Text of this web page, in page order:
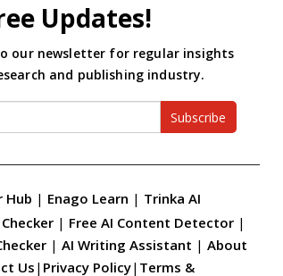
Updates!
our newsletter for regular insights
and publishing industry.
Subscribe
Hub | Enago Learn | Trinka AI
| Free AI Content Detector |
| AI Writing Assistant | About
Us | Privacy Policy| Terms &